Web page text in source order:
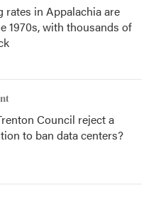
rates in Appalachia are
1970s, with thousands of
Council reject a
to ban data centers?